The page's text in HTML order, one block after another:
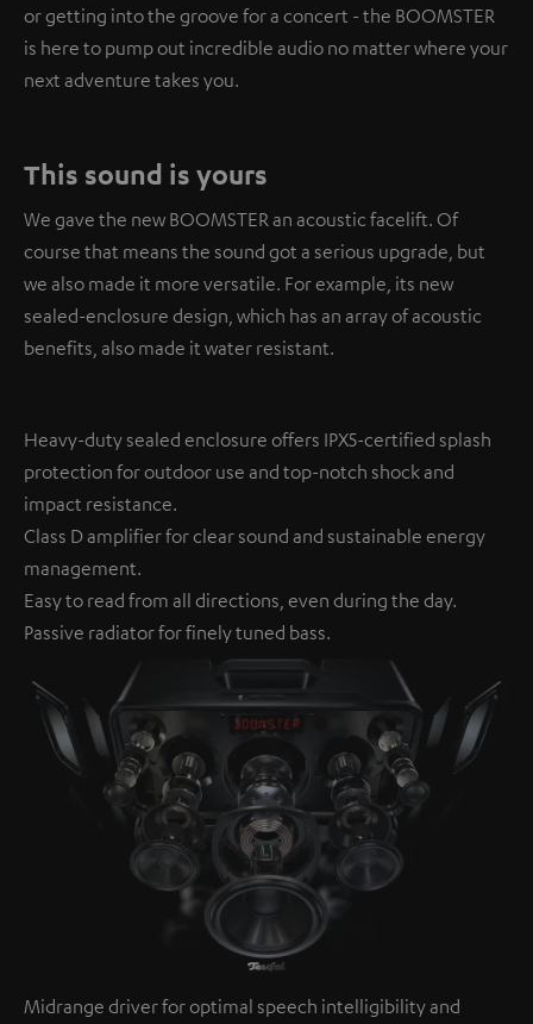
or getting into the groove for a concert - the BOOMSTER
is here to pump out incredible audio no matter where your
next adventure takes you.
This sound is yours
We gave the new BOOMSTER an acoustic facelift. Of
course that means the sound got a serious upgrade, but
we also made it more versatile. For example, its new
sealed-enclosure design, which has an array of acoustic
benefits, also made it water resistant.
Heavy-duty sealed enclosure offers IPX5-certified splash
protection for outdoor use and top-notch shock and
impact resistance.
Class D amplifier for clear sound and sustainable energy
management.
Easy to read from all directions, even during the day.
Passive radiator for finely tuned bass.
Midrange driver for optimal speech intelligibility and